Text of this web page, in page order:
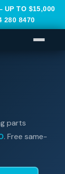
UP TO $15,000
280 8470
parts
. Free same-